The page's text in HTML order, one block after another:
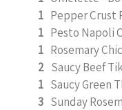
1
1 Pesto Napoli
1 Rosemary
2 Saucy Beef
1
3 Sunday